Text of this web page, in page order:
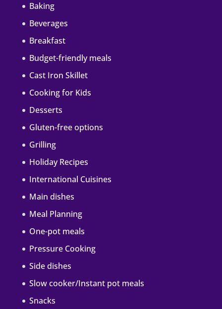
Baking
Beverages
Breakfast
Budget-friendly meals
Cast Iron Skillet
Cooking for Kids
Desserts
Gluten-free options
Grilling
Holiday Recipes
International Cuisines
Main dishes
Meal Planning
One-pot meals
Pressure Cooking
Side dishes
Slow cooker/Instant pot meals
Snacks